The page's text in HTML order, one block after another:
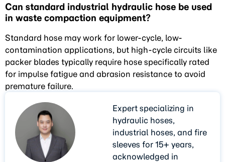
Can standard industrial hydraulic hose be used
in waste compaction equipment?
Standard hose may work for lower-cycle, low-
contamination applications, but high-cycle circuits like
packer blades typically require hose specifically rated
for impulse fatigue and abrasion resistance to avoid
premature failure.
Expert specializing in
hydraulic hoses,
industrial hoses, and fire
sleeves for 15+ years,
acknowledged in